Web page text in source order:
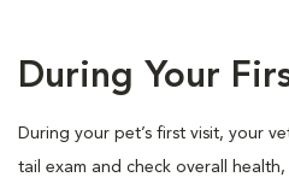
During Your
During your pet’s first visit, your
tail exam and check overall